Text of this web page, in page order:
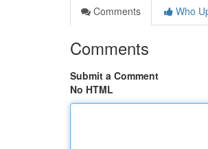
Comments
Who
Comments
Submit a Comment
No HTML